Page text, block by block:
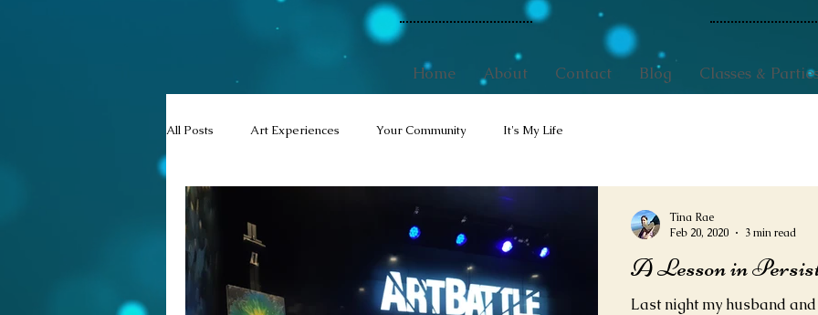
Home About Contact Blog Classes &
All Posts Art Experiences Your Community It's My Life
A Lesson in
Last night my husband
Tina Rae
Feb 20, 2020
3 min read